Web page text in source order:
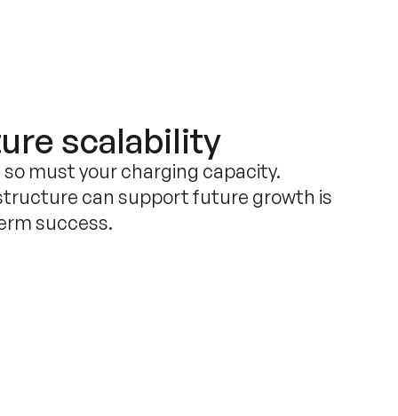
scalability
must your charging capacity.
can support future growth is
success.